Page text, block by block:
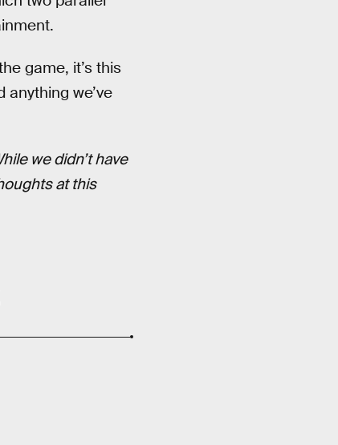
game, it’s this
we’ve
we didn’t have
at this